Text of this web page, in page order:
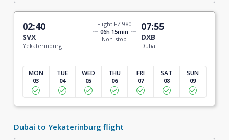
02:40
SVX
Yekaterinburg
Flight FZ 980
06h 15min
Non-stop
07:55
DXB
Dubai
MON
03
TUE
04
WED
05
THU
06
FRI
07
SAT
08
SUN
09
Dubai to Yekaterinburg flight